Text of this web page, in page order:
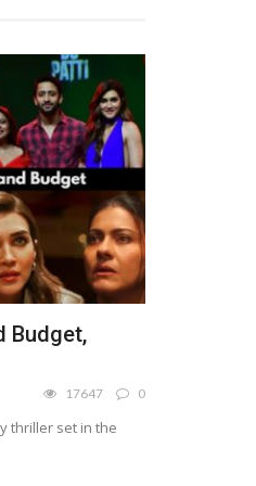
Budget,
17647 0
thriller set in the